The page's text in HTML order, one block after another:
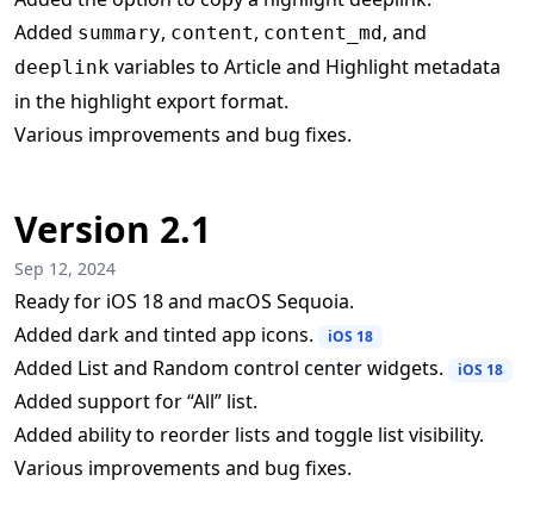
Added summary, content, content_md, and
deeplink variables to Article and Highlight metadata
in the highlight export format.
Various improvements and bug fixes.
Version 2.1
Sep 12, 2024
Ready for iOS 18 and macOS Sequoia.
Added dark and tinted app icons.
iOS 18
Added List and Random control center widgets. iOS 18
Added support for “All” list.
Added ability to reorder lists and toggle list visibility.
Various improvements and bug fixes.